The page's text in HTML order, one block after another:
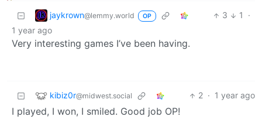
jaykrown@lemmy.world OP 3 1
·
1 year ago
Very interesting games I’ve been having.
kibiz0r@midwest.social 2 · 1 year ago
I played, I won, I smiled. Good job OP!